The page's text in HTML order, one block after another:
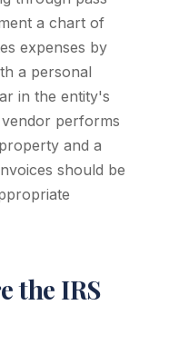
a chart of
expenses by
a personal
in the entity's
performs
and a
should be
the IRS